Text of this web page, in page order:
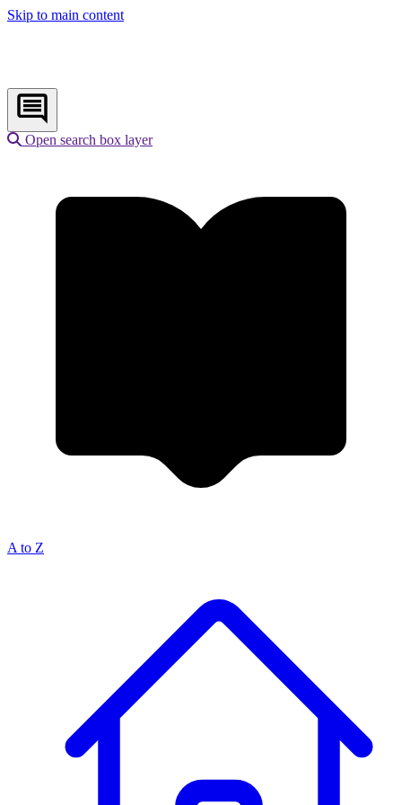
Skip to main content
Open search box layer
A to Z